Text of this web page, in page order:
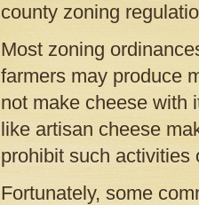
county zoning
Most zoning
farmers may produce
not make cheese with
like artisan cheese
prohibit such activities
Fortunately, some